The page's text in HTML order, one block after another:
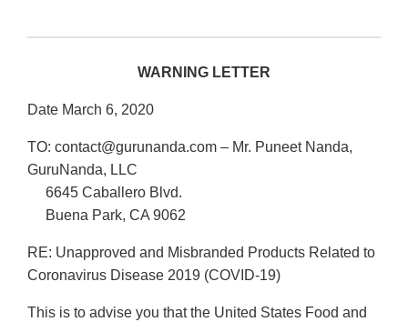
WARNING LETTER
Date March 6, 2020
TO: contact@gurunanda.com – Mr. Puneet Nanda,
GuruNanda, LLC
6645 Caballero Blvd.
Buena Park, CA 9062
RE: Unapproved and Misbranded Products Related to
Coronavirus Disease 2019 (COVID-19)
This is to advise you that the United States Food and